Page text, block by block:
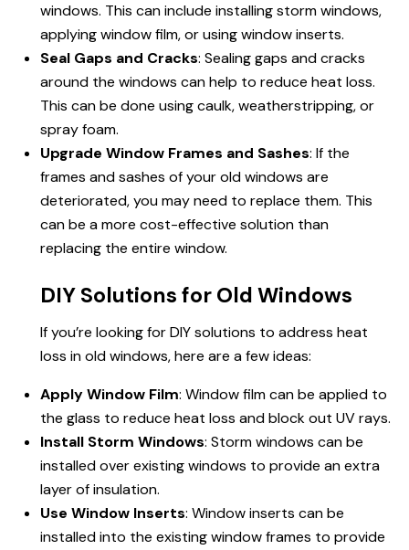
windows. This can include installing storm windows,
applying window film, or using window inserts.
Seal Gaps and Cracks: Sealing gaps and cracks
around the windows can help to reduce heat loss.
This can be done using caulk, weatherstripping, or
spray foam.
Upgrade Window Frames and Sashes: If the
frames and sashes of your old windows are
deteriorated, you may need to replace them. This
can be a more cost-effective solution than
replacing the entire window.
DIY Solutions for Old Windows
If you’re looking for DIY solutions to address heat
loss in old windows, here are a few ideas:
Apply Window Film: Window film can be applied to
the glass to reduce heat loss and block out UV rays.
Install Storm Windows: Storm windows can be
installed over existing windows to provide an extra
layer of insulation.
Use Window Inserts: Window inserts can be
installed into the existing window frames to provide